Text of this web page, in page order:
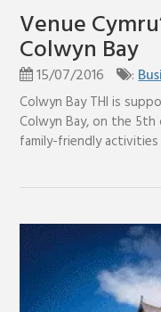
Venue
Colwyn Bay
15/07/2016 :
Colwyn Bay THI is
Colwyn Bay, on the
family-friendly